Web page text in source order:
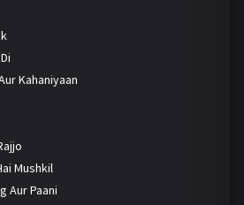
Kahaniyaan
Mushkil
Aur Paani